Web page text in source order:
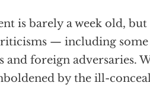
is barely a week old, but
— including
foreign adversaries.
by the ill-